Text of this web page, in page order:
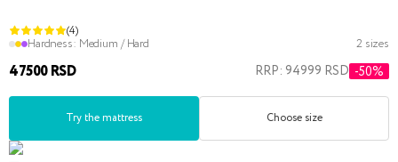
(4)
Hardness: Medium / Hard 2 sizes
47500 RSD RRP: 94999 RSD -50%
Try the mattress Choose size